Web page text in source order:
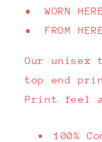
• WORN
• FROM
Our
top end
Print feel
100%